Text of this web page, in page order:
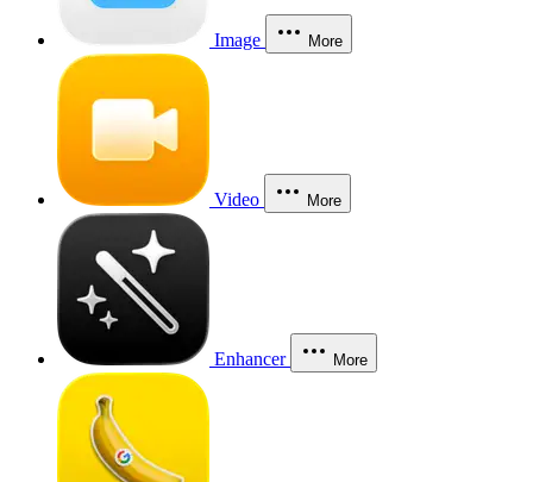
Image More
Video More
Enhancer More